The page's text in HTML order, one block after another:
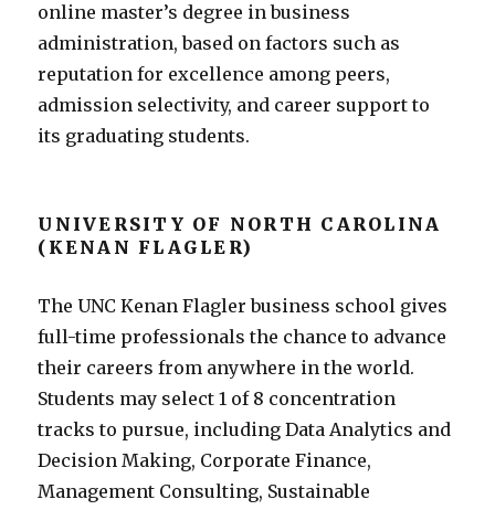
online master’s degree in business
administration, based on factors such as
reputation for excellence among peers,
admission selectivity, and career support to
its graduating students.
UNIVERSITY OF NORTH CAROLINA
(KENAN FLAGLER)
The UNC Kenan Flagler business school gives
full-time professionals the chance to advance
their careers from anywhere in the world.
Students may select 1 of 8 concentration
tracks to pursue, including Data Analytics and
Decision Making, Corporate Finance,
Management Consulting, Sustainable